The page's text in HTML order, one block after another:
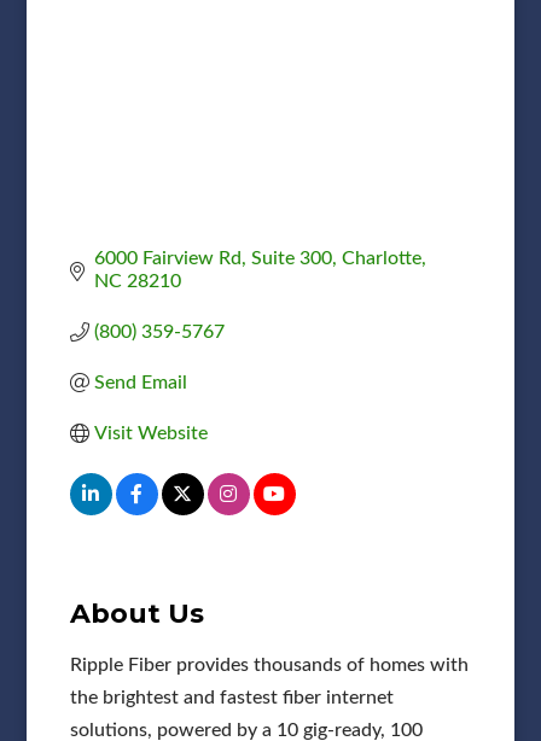
6000 Fairview Rd Suite 300 Charlotte
NC 28210
(800) 359-5767
Send Email
Visit Website
About Us
Ripple Fiber provides thousands of homes with
the brightest and fastest fiber internet
solutions, powered by a 10 gig-ready, 100